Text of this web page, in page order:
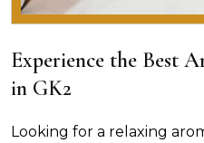
Experience the Best
in GK2
Looking for a relaxing